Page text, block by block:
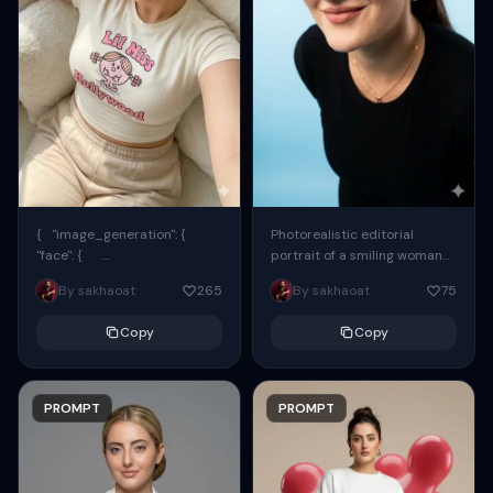
{ "image_generation": {
"face": {
"preserve_original": true,
"reference_match": true, ...
By sakhaoat 265
Copy
PROMPT
Photorealistic editorial
portrait of a smiling woman
using the exact same face
from the reference image.
By sakhaoat 75
Copy
PROMPT